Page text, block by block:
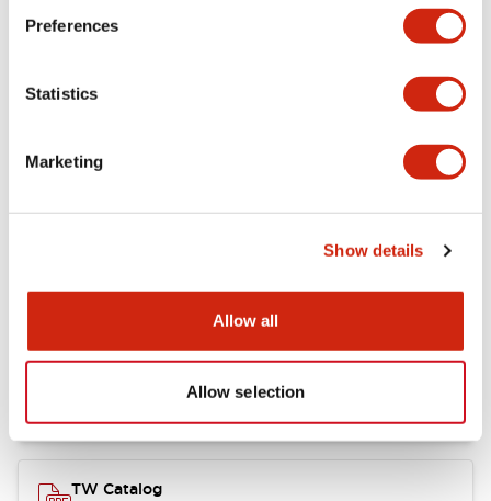
Preferences
Statistics
Marketing
Show details
Allow all
Allow selection
Documents and Files
Approvals And Standards
Installation/Instruction Sheet
11/05/2024.PDF34.32KB
TW Catalog